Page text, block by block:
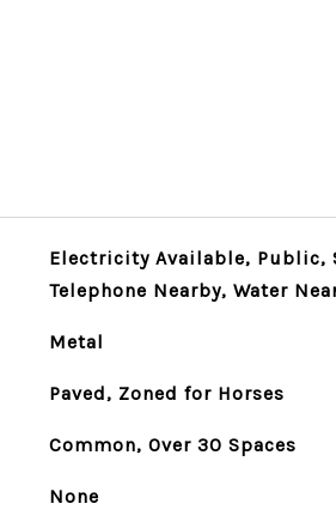
Electricity Available, Public,
Telephone Nearby, Water
Metal
Paved, Zoned for Horses
Common, Over 30 Spaces
None